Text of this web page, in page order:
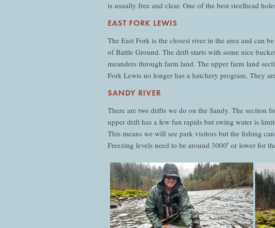
is usually free and clear. One of the best steelhead
EAST FORK LEWIS
The East Fork is the closest river in the area and can
of Battle Ground. The drift starts with some nice
meanders through farm land. The upper farm land
Fork Lewis no longer has a hatchery program. They
SANDY RIVER
There are two drifts we do on the Sandy. The section
upper drift has a few fun rapids but swing water is
This means we will see park visitors but the fishing
Freezing levels need to be around 3000′ or lower for